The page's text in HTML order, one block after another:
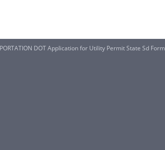
DOT Application for Utility Permit State Sd Form